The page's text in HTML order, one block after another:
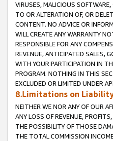
VIRUSES, MALICIOUS
TO OR ALTERATION OF, OR
CONTENT. NO ADVICE OR
WILL CREATE ANY WARRANTY
RESPONSIBLE FOR ANY
REVENUE, ANTICIPATED SALES,
WITH YOUR PARTICIPATION IN
PROGRAM. NOTHING IN THIS
EXCLUDED OR LIMITED UNDER
8.Limitations on
NEITHER WE NOR ANY OF OUR
ANY LOSS OF REVENUE,
THE POSSIBILITY OF THOSE
THE TOTAL COMMISSION